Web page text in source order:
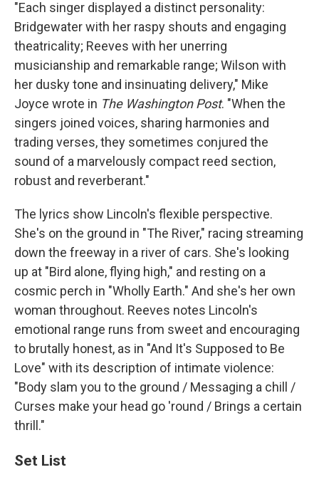
"Each singer displayed a distinct personality:
Bridgewater with her raspy shouts and engaging
theatricality; Reeves with her unerring
musicianship and remarkable range; Wilson with
her dusky tone and insinuating delivery," Mike
Joyce wrote in The Washington Post. "When the
singers joined voices, sharing harmonies and
trading verses, they sometimes conjured the
sound of a marvelously compact reed section,
robust and reverberant."
The lyrics show Lincoln's flexible perspective.
She's on the ground in "The River," racing streaming
down the freeway in a river of cars. She's looking
up at "Bird alone, flying high," and resting on a
cosmic perch in "Wholly Earth." And she's her own
woman throughout. Reeves notes Lincoln's
emotional range runs from sweet and encouraging
to brutally honest, as in "And It's Supposed to Be
Love" with its description of intimate violence:
"Body slam you to the ground / Messaging a chill /
Curses make your head go 'round / Brings a certain
thrill."
Set List